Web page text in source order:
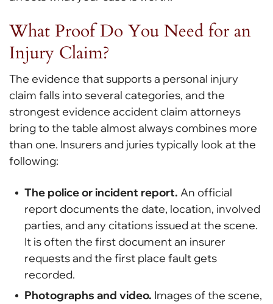
What Proof Do You Need for an
Injury Claim?
The evidence that supports a personal injury
claim falls into several categories, and the
strongest evidence accident claim attorneys
bring to the table almost always combines more
than one. Insurers and juries typically look at the
following:
The police or incident report. An official
report documents the date, location, involved
parties, and any citations issued at the scene.
It is often the first document an insurer
requests and the first place fault gets
recorded.
Photographs and video. Images of the scene,